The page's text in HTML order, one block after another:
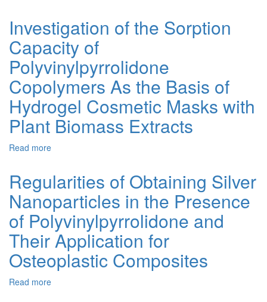
Modifying,
Morphology
and
Properties
of
Thermoplastics
Containing
Polyvinylpyrrolidone
Investigation of the Sorption
Capacity of
Polyvinylpyrrolidone
Copolymers As the Basis of
Hydrogel Cosmetic Masks with
Plant Biomass Extracts
Read more
the
Sorption
Capacity
of
Polyvinylpyrrolidone
Copolymers
As
the
Regularities of Obtaining Silver
Nanoparticles in the Presence
of Polyvinylpyrrolidone and
Their Application for
Osteoplastic Composites
Read more